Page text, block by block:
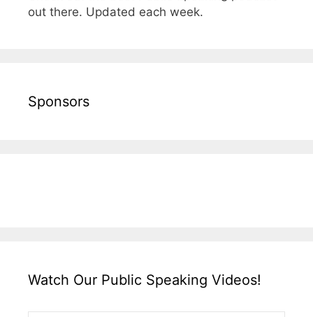
out there. Updated each week.
Sponsors
Watch Our Public Speaking Videos!